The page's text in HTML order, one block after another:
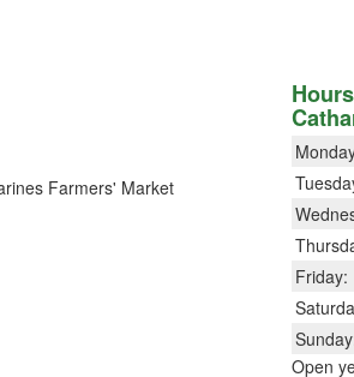
Farmers' Market
Friday:
Open